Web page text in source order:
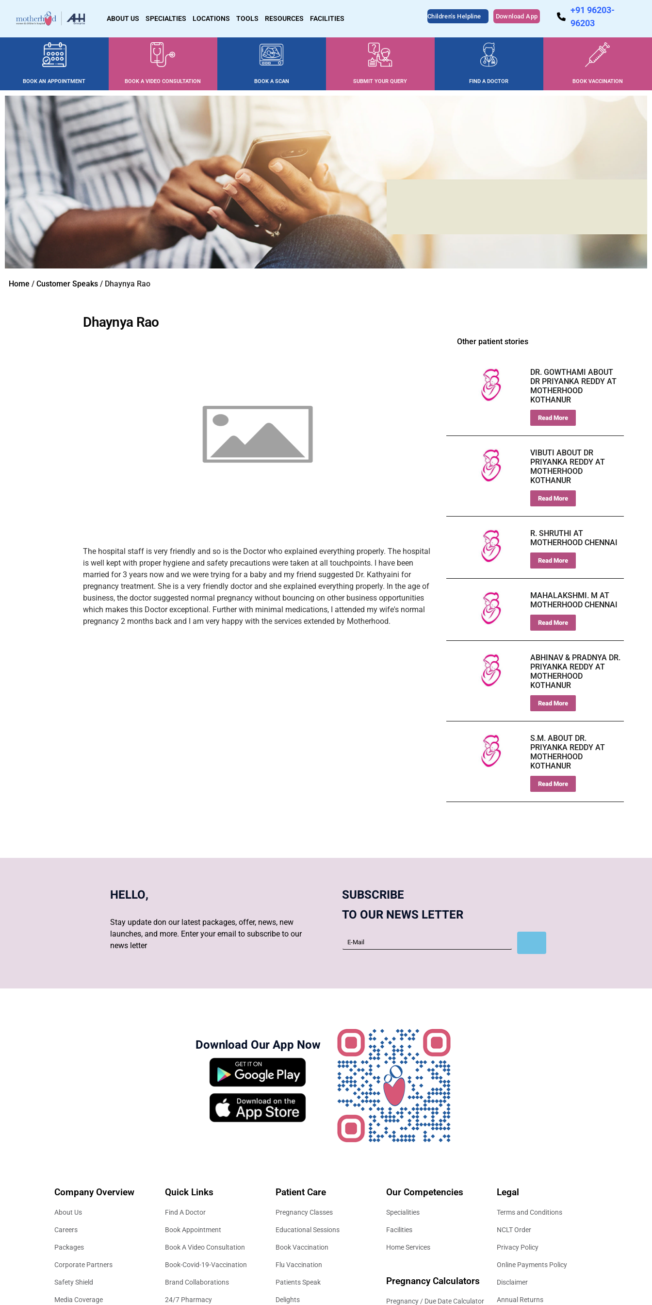
ABOUT US SPECIALTIES LOCATIONS TOOLS RESOURCES FACILITIES Children's Helpline Download App
+91 96203-
96203
BOOK AN APPOINTMENT BOOK A VIDEO CONSULTATION BOOK A SCAN SUBMIT YOUR QUERY FIND A DOCTOR BOOK VACCINATION
Home / Customer Speaks / Dhaynya Rao
Dhaynya Rao
The hospital staff is very friendly and so is the Doctor who explained everything properly. The hospital
is well kept with proper hygiene and safety precautions were taken at all touchpoints. I have been
married for 3 years now and we were trying for a baby and my friend suggested Dr. Kathyaini for
pregnancy treatment. She is a very friendly doctor and she explained everything properly. In the age of
business, the doctor suggested normal pregnancy without bouncing on other business opportunities
which makes this Doctor exceptional. Further with minimal medications, I attended my wife's normal
pregnancy 2 months back and I am very happy with the services extended by Motherhood.
Other patient stories
DR. GOWTHAMI ABOUT
DR PRIYANKA REDDY AT
MOTHERHOOD
KOTHANUR
Read More
VIBUTI ABOUT DR
PRIYANKA REDDY AT
MOTHERHOOD
KOTHANUR
Read More
R. SHRUTHI AT
MOTHERHOOD CHENNAI
Read More
MAHALAKSHMI. M AT
MOTHERHOOD CHENNAI
Read More
ABHINAV & PRADNYA DR.
PRIYANKA REDDY AT
MOTHERHOOD
KOTHANUR
Read More
S.M. ABOUT DR.
PRIYANKA REDDY AT
MOTHERHOOD
KOTHANUR
Read More
HELLO,
Stay update don our latest packages, offer, news, new
launches, and more. Enter your email to subscribe to our
news letter
SUBSCRIBE
TO OUR NEWS LETTER
Download Our App Now
Company Overview
About Us
Careers
Packages
Corporate Partners
Safety Shield
Media Coverage
Quick Links
Find A Doctor
Book Appointment
Book A Video Consultation
Book-Covid-19-Vaccination
Brand Collaborations
24/7 Pharmacy
Patient Care
Pregnancy Classes
Educational Sessions
Book Vaccination
Flu Vaccination
Patients Speak
Delights
Our Competencies
Specialities
Facilities
Home Services
Pregnancy Calculators
Pregnancy / Due Date Calculator
Legal
Terms and Conditions
NCLT Order
Privacy Policy
Online Payments Policy
Disclaimer
Annual Returns